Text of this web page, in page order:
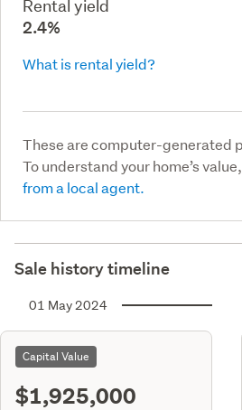
Rental yield
2.4%
What is rental yield?
These are computer-generated
To understand your home’s value,
from a local agent.
Sale history timeline
01 May 2024
Capital Value
$1,925,000